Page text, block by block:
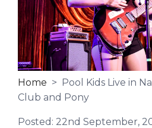
Home > Pool Kids Live in
Club and Pony
Posted: 22nd September,